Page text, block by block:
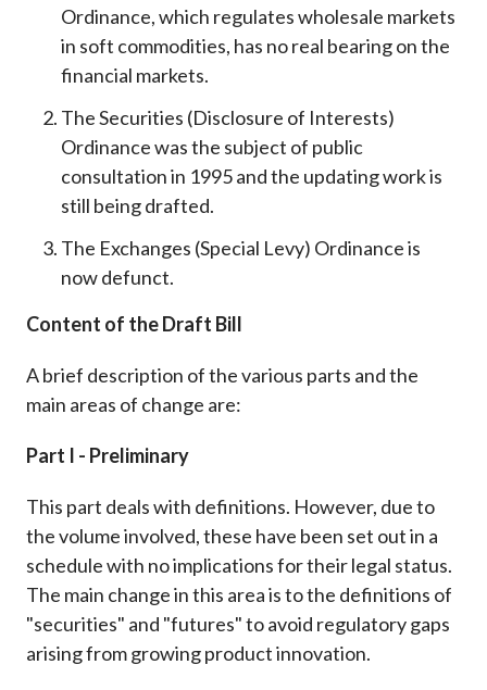
Ordinance, which regulates wholesale markets
in soft commodities, has no real bearing on the
financial markets.
The Securities (Disclosure of Interests)
Ordinance was the subject of public
consultation in 1995 and the updating work is
still being drafted.
The Exchanges (Special Levy) Ordinance is
now defunct.
Content of the Draft Bill
A brief description of the various parts and the
main areas of change are:
Part I - Preliminary
This part deals with definitions. However, due to
the volume involved, these have been set out in a
schedule with no implications for their legal status.
The main change in this area is to the definitions of
"securities" and "futures" to avoid regulatory gaps
arising from growing product innovation.